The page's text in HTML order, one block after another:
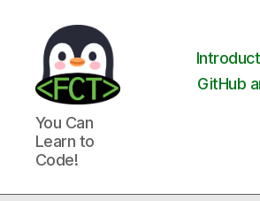
Free
Coding
Tutorials
You Can
Learn to
Code!
GitHub